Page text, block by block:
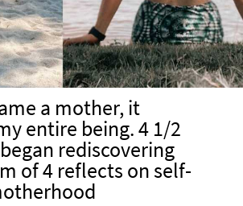
a mother, it
entire being. 4 1/2
rediscovering
of 4 reflects on self-